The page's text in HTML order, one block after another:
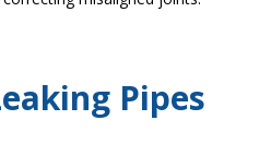
Pipes